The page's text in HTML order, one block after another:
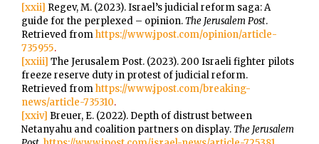
[xxii] Regev, M. (2023). Israel’s judicial reform saga: A
guide for the perplexed – opinion.The Jerusalem Post.
Retrieved fromhttps://www.jpost.com/opinion/article-
735955.
[xxiii] The Jerusalem Post. (2023). 200 Israeli fighter pilots
freeze reserve duty in protest of judicial reform.
Retrieved fromhttps://www.jpost.com/breaking-
news/article-735310.
[xxiv] Breuer, E. (2022). Depth of distrust between
Netanyahu and coalition partners on display.The Jerusalem